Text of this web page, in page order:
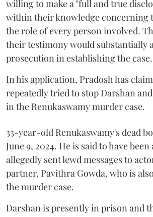
willing to make a "full and true
within their knowledge concerning
the role of every person involved.
their testimony would substantially
prosecution in establishing the case.
In his application, Pradosh has
repeatedly tried to stop Darshan
in the Renukaswamy murder case.
33-year-old Renukaswamy's dead
June 9, 2024. He is said to have
allegedly sent lewd messages to
partner, Pavithra Gowda, who is
the murder case.
Darshan is presently in prison and